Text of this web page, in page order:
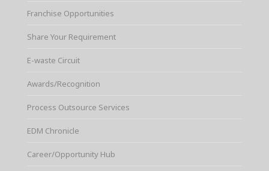
Franchise Opportunities
Share Your Requirement
E-waste Circuit
Awards/Recognition
Process Outsource Services
EDM Chronicle
Career/Opportunity Hub